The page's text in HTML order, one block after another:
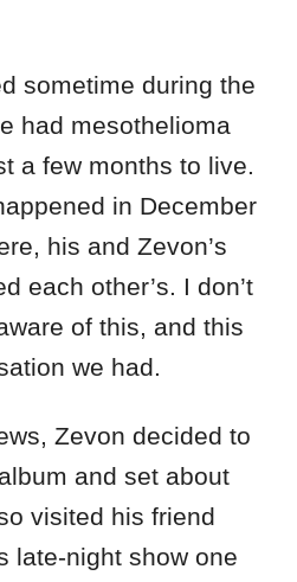
sometime during the
had mesothelioma
a few months to live.
in December
his and Zevon’s
each other’s. I don’t
of this, and this
we had.
Zevon decided to
and set about
visited his friend
late-night show one